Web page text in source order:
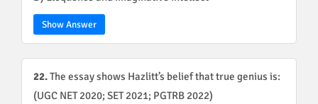
Show Answer
22.The essay shows Hazlitt’s belief that true genius is:
(UGC NET 2020; SET 2021; PGTRB 2022)